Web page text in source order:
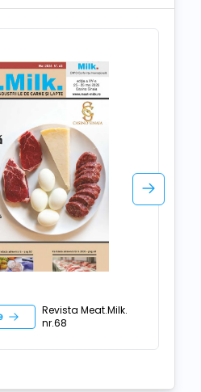
Revista Meat.Milk.
nr.68